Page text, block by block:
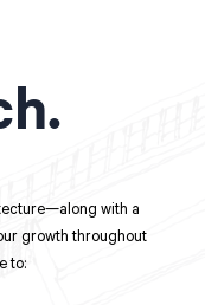
with a
growth throughout
to: